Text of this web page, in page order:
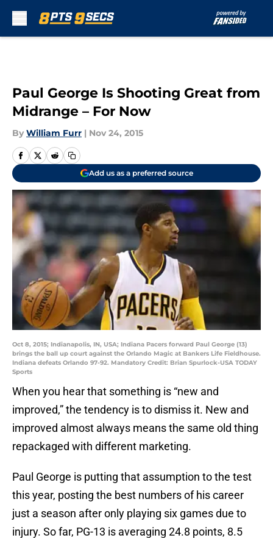
Paul George Is Shooting Great from
Midrange – For Now
By William Furr | Nov 24, 2015
Add us as a preferred source
Oct 8, 2015; Indianapolis, IN, USA; Indiana Pacers forward Paul George (13)
brings the ball up court against the Orlando Magic at Bankers Life Fieldhouse.
Indiana defeats Orlando 97-92. Mandatory Credit: Brian Spurlock-USA TODAY
Sports
When you hear that something is “new and
improved,” the tendency is to dismiss it. New and
improved almost always means the same old thing
repackaged with different marketing.
Paul George is putting that assumption to the test
this year, posting the best numbers of his career
just a season after only playing six games due to
injury. So far, PG-13 is averaging 24.8 points, 8.5